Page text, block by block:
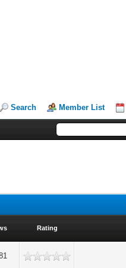
Search Member List
Rating